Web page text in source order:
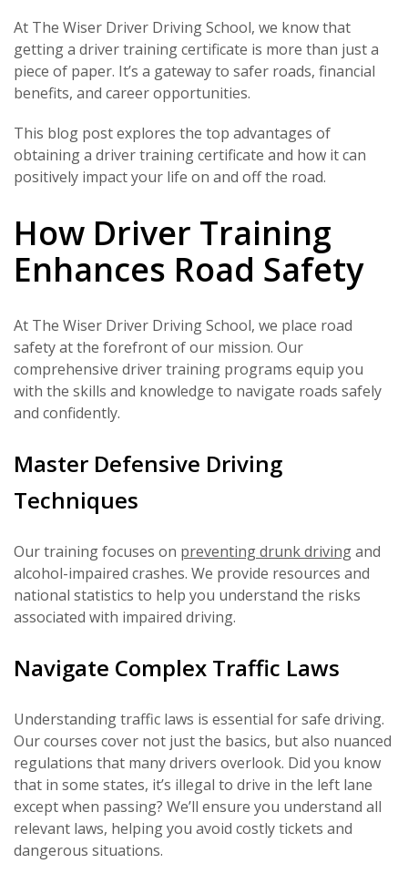
At The Wiser Driver Driving School, we know that
getting a driver training certificate is more than just a
piece of paper. It’s a gateway to safer roads, financial
benefits, and career opportunities.
This blog post explores the top advantages of
obtaining a driver training certificate and how it can
positively impact your life on and off the road.
How Driver Training
Enhances Road Safety
At The Wiser Driver Driving School, we place road
safety at the forefront of our mission. Our
comprehensive driver training programs equip you
with the skills and knowledge to navigate roads safely
and confidently.
Master Defensive Driving
Techniques
Our training focuses on preventing drunk drivingand
alcohol-impaired crashes. We provide resources and
national statistics to help you understand the risks
associated with impaired driving.
Navigate Complex Traffic Laws
Understanding traffic laws is essential for safe driving.
Our courses cover not just the basics, but also nuanced
regulations that many drivers overlook. Did you know
that in some states, it’s illegal to drive in the left lane
except when passing? We’ll ensure you understand all
relevant laws, helping you avoid costly tickets and
dangerous situations.